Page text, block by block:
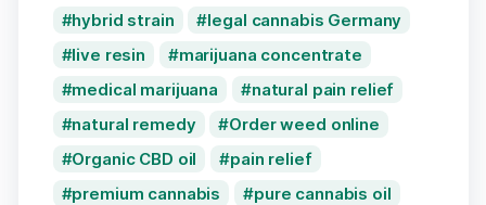
hybrid strain
legal cannabis Germany
live resin
marijuana concentrate
medical marijuana
natural pain relief
natural remedy
Order weed online
Organic CBD oil
pain relief
premium cannabis
pure cannabis oil